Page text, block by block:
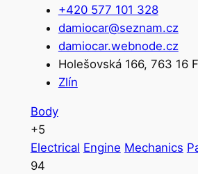
+420 577 101 328
damiocar@seznam.cz
damiocar.webnode.cz
Holešovská 166, 763 16
Zlín
Body
+5
Electrical Engine Mechanics
94